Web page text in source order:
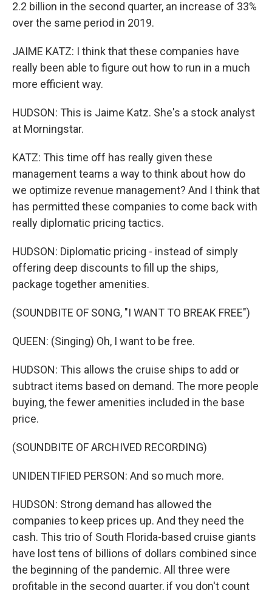
2.2 billion in the second quarter, an increase of 33%
over the same period in 2019.
JAIME KATZ: I think that these companies have
really been able to figure out how to run in a much
more efficient way.
HUDSON: This is Jaime Katz. She's a stock analyst
at Morningstar.
KATZ: This time off has really given these
management teams a way to think about how do
we optimize revenue management? And I think that
has permitted these companies to come back with
really diplomatic pricing tactics.
HUDSON: Diplomatic pricing - instead of simply
offering deep discounts to fill up the ships,
package together amenities.
(SOUNDBITE OF SONG, "I WANT TO BREAK FREE")
QUEEN: (Singing) Oh, I want to be free.
HUDSON: This allows the cruise ships to add or
subtract items based on demand. The more people
buying, the fewer amenities included in the base
price.
(SOUNDBITE OF ARCHIVED RECORDING)
UNIDENTIFIED PERSON: And so much more.
HUDSON: Strong demand has allowed the
companies to keep prices up. And they need the
cash. This trio of South Florida-based cruise giants
have lost tens of billions of dollars combined since
the beginning of the pandemic. All three were
profitable in the second quarter, if you don't count